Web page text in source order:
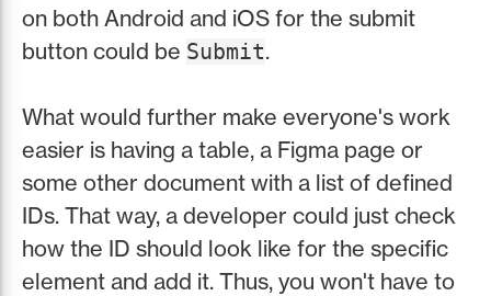
on both Android and iOS for the submit
button could be Submit.
What would further make everyone's work
easier is having a table, a Figma page or
some other document with a list of defined
IDs. That way, a developer could just check
how the ID should look like for the specific
element and add it. Thus, you won't have to